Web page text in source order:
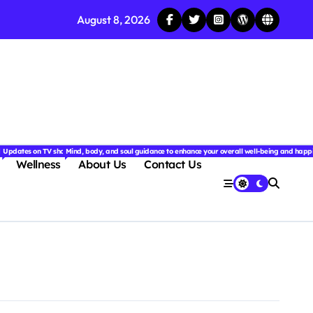
August 8, 2026
for couples.
insightful stories from around the world.
with the latest tech trends, gadgets, apps, and reviews. Discover smart tips, new
Updates on TV shows, web series, celebrity news, and streaming recommendations.
Wellness
Mind, body, and soul guidance to enhance your overall well-being and
About Us Contact Us